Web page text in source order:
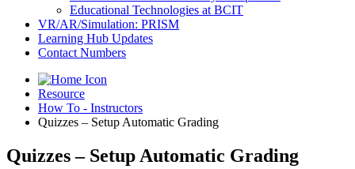
Educational Technologies at BCIT
VR/AR/Simulation: PRISM
Learning Hub Updates
Contact Numbers
Resource
How To - Instructors
Quizzes – Setup Automatic Grading
Quizzes – Setup Automatic Grading